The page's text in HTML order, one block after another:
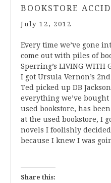
BOOKSTORE
July 12, 2012
Every time we’ve gone
come out with piles of
Sperring’s LIVING WITH
I got Ursula Vernon’s 2nd
Ted picked up DB
everything we’ve
used bookstore, has
at the used bookstore, I
novels I foolishly
because I knew I was
Share this: